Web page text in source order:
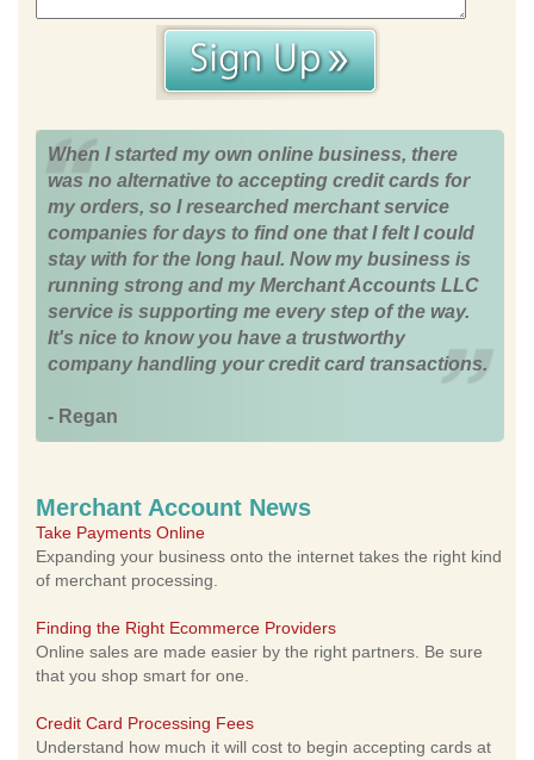
When I started my own online business, there
was no alternative to accepting credit cards for
my orders, so I researched merchant service
companies for days to find one that I felt I could
stay with for the long haul. Now my business is
running strong and my Merchant Accounts LLC
service is supporting me every step of the way.
It's nice to know you have a trustworthy
company handling your credit card transactions.
- Regan
Merchant Account News
Take Payments Online
Expanding your business onto the internet takes the right kind
of merchant processing.
Finding the Right Ecommerce Providers
Online sales are made easier by the right partners. Be sure
that you shop smart for one.
Credit Card Processing Fees
Understand how much it will cost to begin accepting cards at